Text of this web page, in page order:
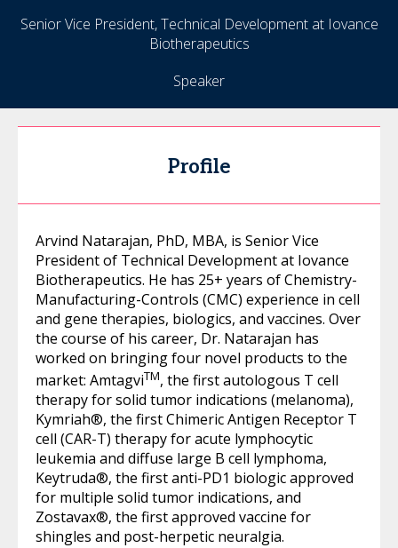
Senior Vice President, Technical Development at Iovance
Biotherapeutics
Speaker
Profile
Arvind Natarajan, PhD, MBA, is Senior Vice
President of Technical Development at Iovance
Biotherapeutics. He has 25+ years of Chemistry-
Manufacturing-Controls (CMC) experience in cell
and gene therapies, biologics, and vaccines. Over
the course of his career, Dr. Natarajan has
worked on bringing four novel products to the
market: AmtagviTM, the first autologous T cell
therapy for solid tumor indications (melanoma),
Kymriah®, the first Chimeric Antigen Receptor T
cell (CAR-T) therapy for acute lymphocytic
leukemia and diffuse large B cell lymphoma,
Keytruda®, the first anti-PD1 biologic approved
for multiple solid tumor indications, and
Zostavax®, the first approved vaccine for
shingles and post-herpetic neuralgia.